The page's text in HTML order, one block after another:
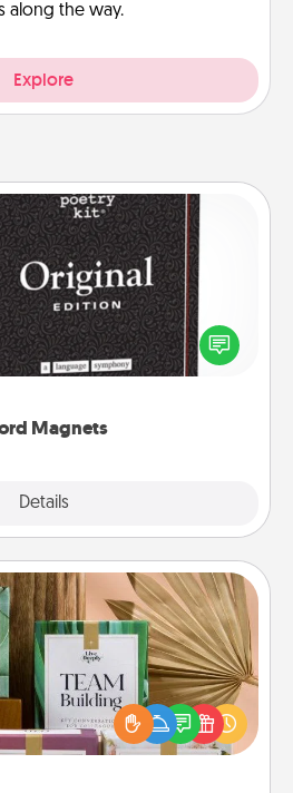
along the way.
Explore
Magnets
Details
Magnets
magnets and leave little notes
fridge! This can be a fun way
of affirmation throughout each
Card Decks
with your loved ones using
Deeply card decks! Need a
Run out of stories to share?
you covered. Explore topics